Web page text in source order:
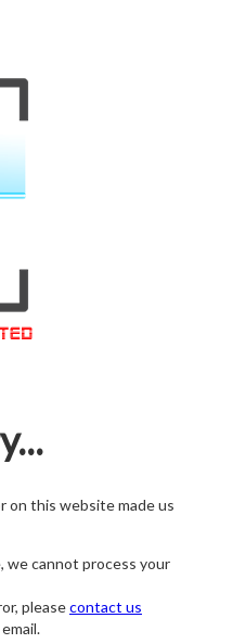
on this website made us
cannot process your
pleasecontact us